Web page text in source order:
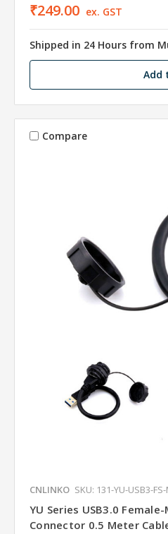
₹249.00 ex. GST
Shipped in 24 Hours from
Add
Compare
CNLINKO SKU: 131-YU-USB3-
YU Series USB3.0
Connector 0.5 Meter